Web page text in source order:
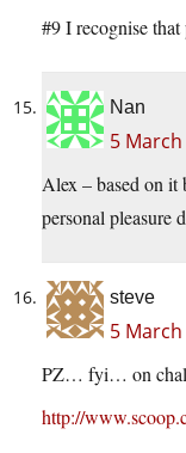
#9 I recognise
Nan
5
Alex – based on it
personal pleasure
steve
5
PZ… fyi… on
http://